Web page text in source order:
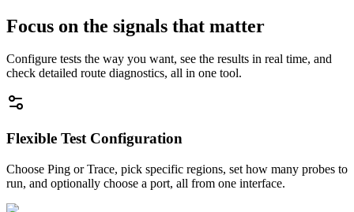
Focus on the signals that matter
Configure tests the way you want, see the results in real time, and
check detailed route diagnostics, all in one tool.
Flexible Test Configuration
Choose Ping or Trace, pick specific regions, set how many probes to
run, and optionally choose a port, all from one interface.